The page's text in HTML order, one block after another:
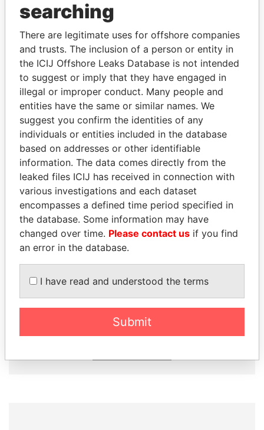
THEPOWER PLAYERS
Explore the offshore connections of world leaders,
politicians and their relatives and associates.
Pandora
Papers
Paradise
Papers
Panama Papers
HASSAN DIAB
Former Prime Minister
LALLA HASNAA
Princess
searching
There are legitimate uses for offshore companies
and trusts. The inclusion of a person or entity in
the ICIJ Offshore Leaks Database is not intended
to suggest or imply that they have engaged in
illegal or improper conduct. Many people and
entities have the same or similar names. We
suggest you confirm the identities of any
individuals or entities included in the database
based on addresses or other identifiable
information. The data comes directly from the
leaked files ICIJ has received in connection with
various investigations and each dataset
encompasses a defined time period specified in
the database. Some information may have
changed over time. Please contact us if you find
an error in the database.
I have read and understood the terms
Submit